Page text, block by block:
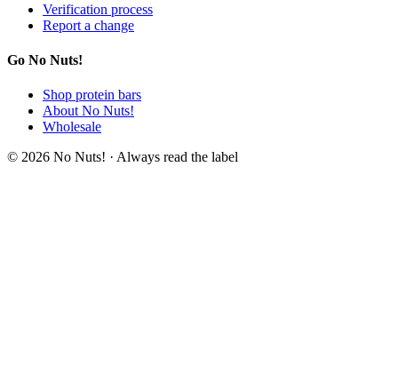
Verification process
Report a change
Go No Nuts!
Shop protein bars
About No Nuts!
Wholesale
© 2026 No Nuts! · Always read the label